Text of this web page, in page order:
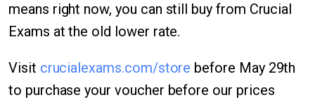
means right now, you can still buy from Crucial
Exams at the old lower rate.
Visit crucialexams.com/store before May 29th
to purchase your voucher before our prices